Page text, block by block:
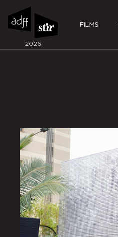
2026
FILMS